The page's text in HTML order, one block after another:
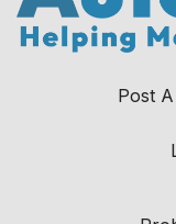
Post